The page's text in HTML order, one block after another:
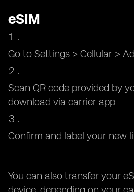
eSIM
Go to Settings > Cellular >
Scan QR code provided by
download via carrier app
Confirm and label your new
You can also transfer your